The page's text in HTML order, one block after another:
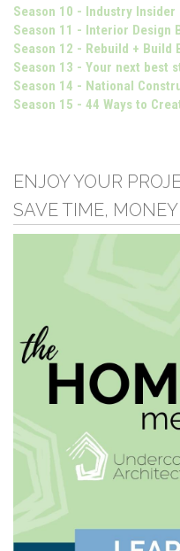
Season 10 - Industry Insider
Season 11 - Interior Design
Season 12 - Rebuild + Build
Season 13 - Your next best
Season 14 - National
Season 15 - 44 Ways to
ENJOY YOUR
SAVE TIME,